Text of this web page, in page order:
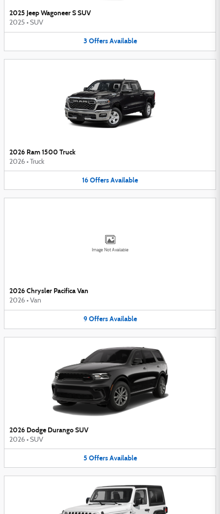
2025 Jeep Wagoneer S SUV
2025 • SUV
3 Offers Available
2026 Ram 1500 Truck
2026 • Truck
16OffersAvailable
Image Not Available
2026 Chrysler Pacifica Van
2026 • Van
9 Offers Available
2026 Dodge Durango SUV
2026 • SUV
5 Offers Available